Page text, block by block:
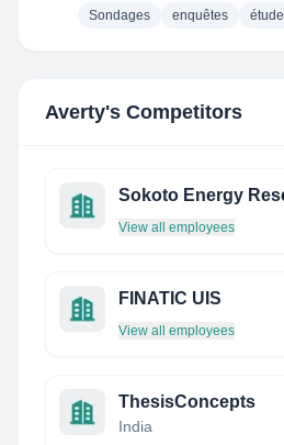
Sondages enquêtes
Averty's Competitors
View all employees
FINATIC UIS
View all employees
ThesisConcepts
India